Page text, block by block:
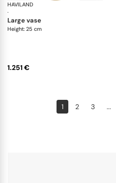
HAVILAND
·
large vase
Height: 25 cm
1.251 €
1 2 3 ...